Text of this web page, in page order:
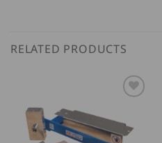
RELATED PRODUCTS